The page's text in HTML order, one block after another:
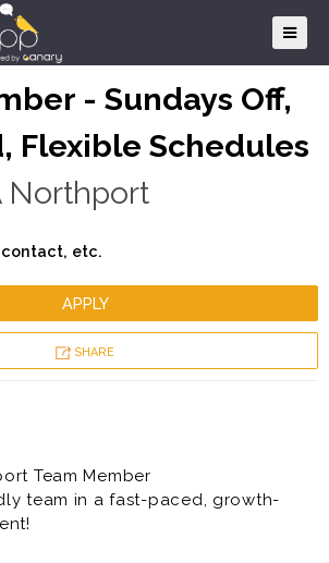
- Sundays Off,
Flexible Schedules
Northport
etc.
APPLY
SHARE
Team Member
team in a fast-paced, growth-